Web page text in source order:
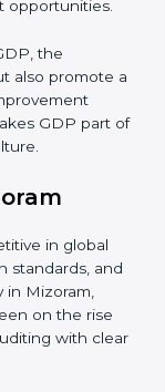
and
to
work.
opportunities.
the
also promote